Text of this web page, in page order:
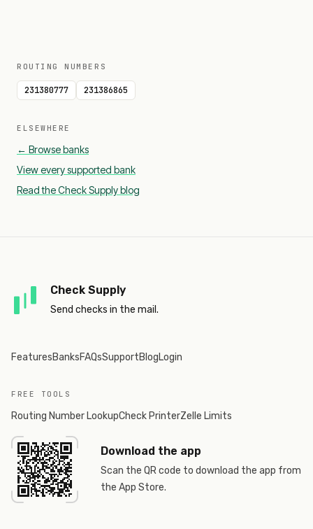
ROUTING NUMBERS
231380777 231386865
ELSEWHERE
← Browse banks
View every supported bank
Read the Check Supply blog
Check Supply
Send checks in the mail.
FeaturesBanksFAQsSupportBlogLogin
FREE TOOLS
Routing Number LookupCheck PrinterZelle Limits
Download the app
Scan the QR code to download the app from
the App Store.